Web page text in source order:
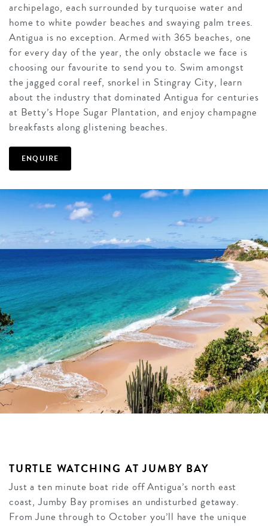
archipelago, each surrounded by turquoise water and
home to white powder beaches and swaying palm trees.
Antigua is no exception. Armed with 365 beaches, one
for every day of the year, the only obstacle we face is
choosing our favourite to send you to. Swim amongst
the jagged coral reef, snorkel in Stingray City, learn
about the industry that dominated Antigua for centuries
at Betty’s Hope Sugar Plantation, and enjoy champagne
breakfasts along glistening beaches.
ENQUIRE
TURTLE WATCHING AT JUMBY BAY
Just a ten minute boat ride off Antigua’s north east
coast, Jumby Bay promises an undisturbed getaway.
From June through to October you’ll have the unique